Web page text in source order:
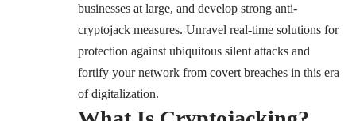
businesses at large, and develop strong anti-
cryptojack measures. Unravel real-time solutions for
protection against ubiquitous silent attacks and
fortify your network from covert breaches in this era
of digitalization.